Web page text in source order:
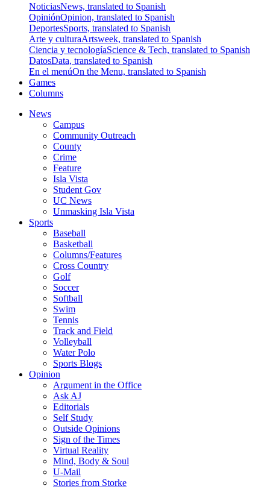
NoticiasNews, translated to Spanish
OpiniónOpinion, translated to Spanish
DeportesSports, translated to Spanish
Arte y culturaArtsweek, translated to Spanish
Ciencia y tecnologíaScience & Tech, translated to Spanish
DatosData, translated to Spanish
En el menúOn the Menu, translated to Spanish
Games
Columns
News
Campus
Community Outreach
County
Crime
Feature
Isla Vista
Student Gov
UC News
Unmasking Isla Vista
Sports
Baseball
Basketball
Columns/Features
Cross Country
Golf
Soccer
Softball
Swim
Tennis
Track and Field
Volleyball
Water Polo
Sports Blogs
Opinion
Argument in the Office
Ask AJ
Editorials
Self Study
Outside Opinions
Sign of the Times
Virtual Reality
Mind, Body & Soul
U-Mail
Stories from Storke